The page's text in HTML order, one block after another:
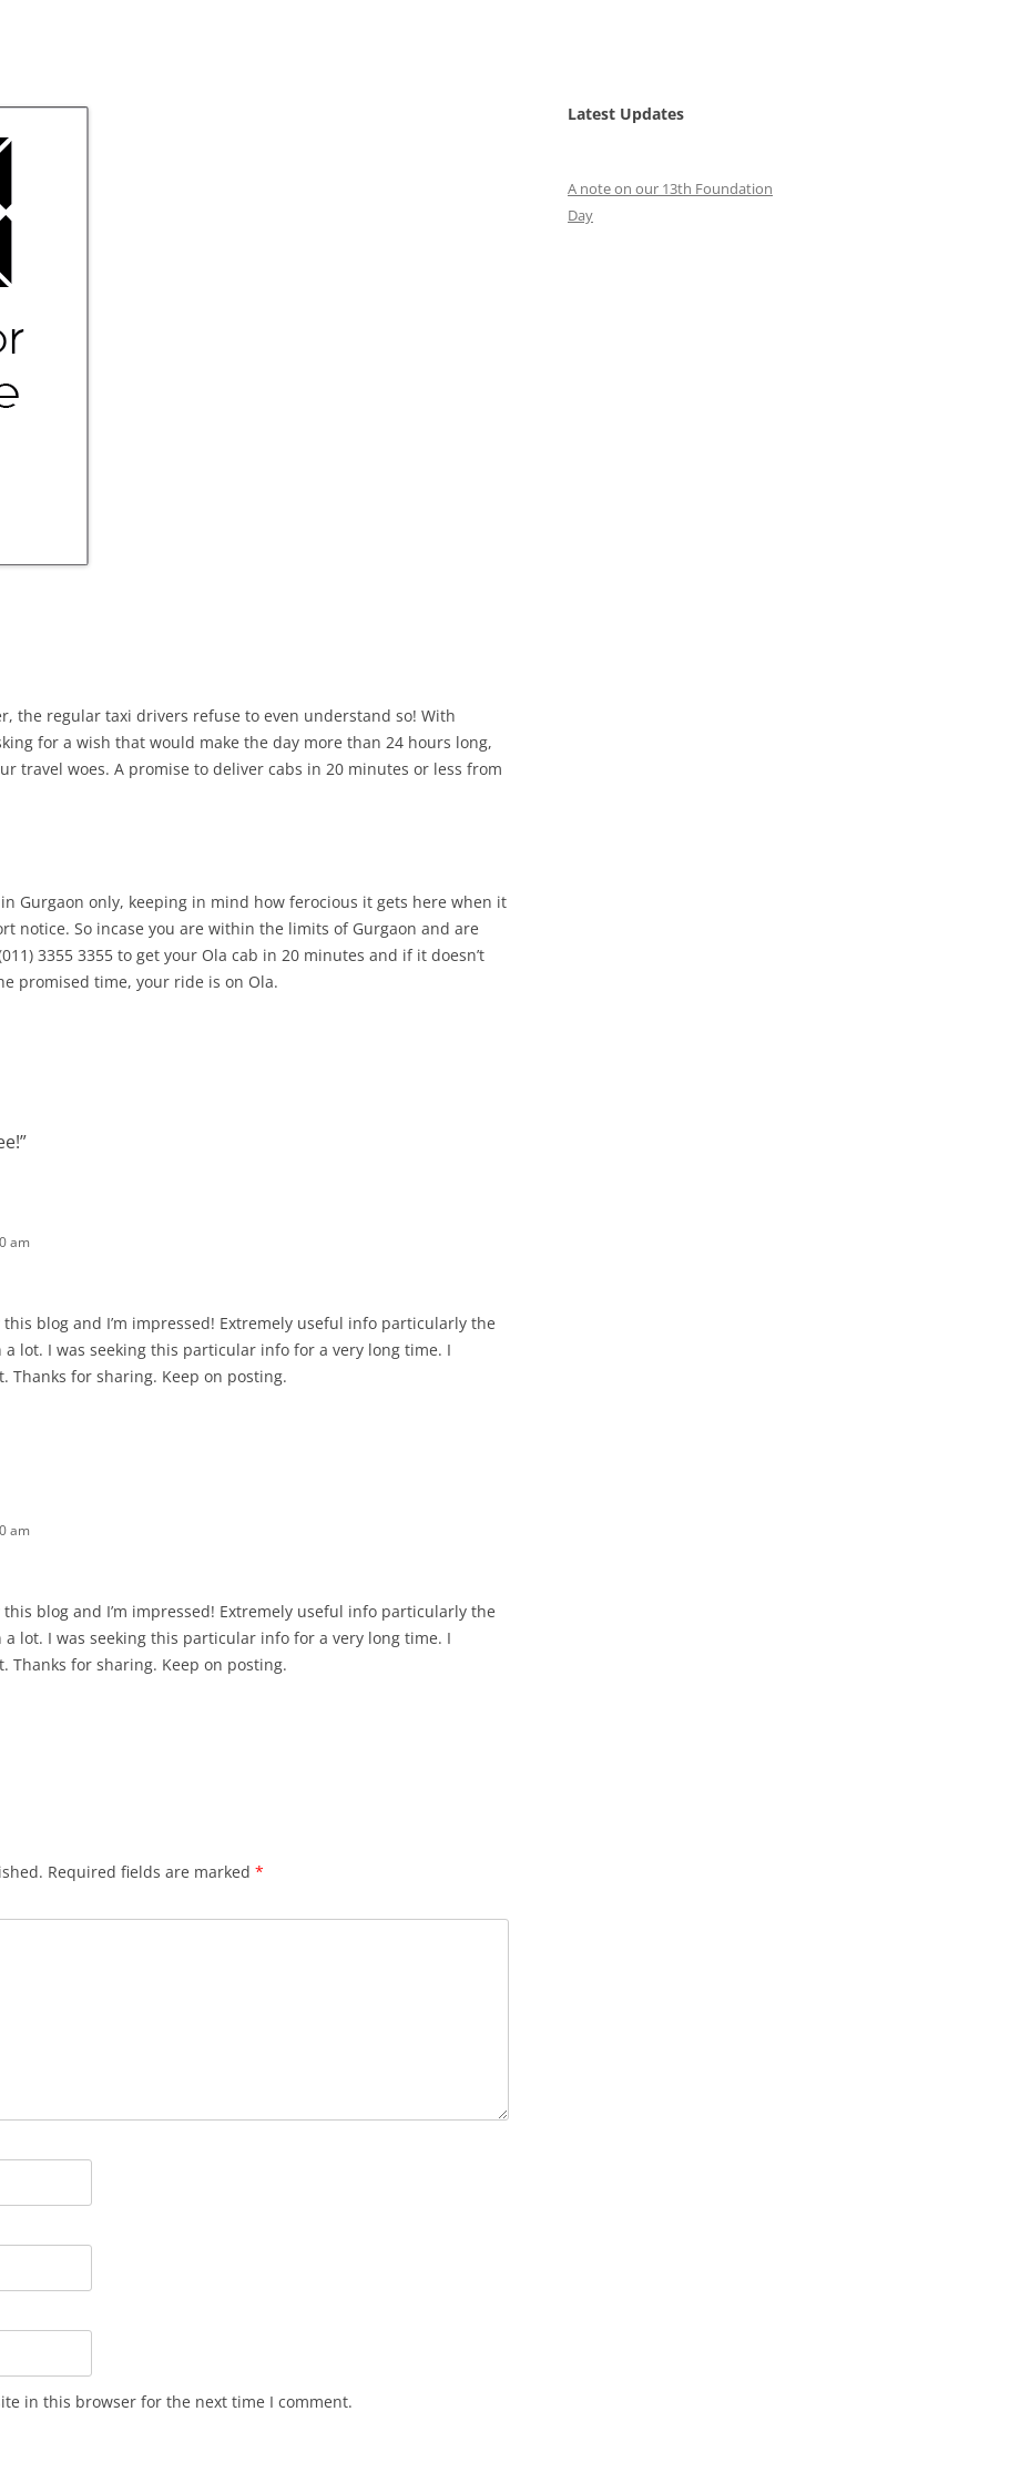
the regular taxi drivers refuse to even understand so! With
for a wish that would make the day more than 24 hours long,
travel woes. A promise to deliver cabs in 20 minutes or less from
Gurgaon only, keeping in mind how ferocious it gets here when it
notice. So incase you are within the limits of Gurgaon and are
3355 3355 to get your Ola cab in 20 minutes and if it doesn’t
promised time, your ride is on Ola.
”
am
blog and I’m impressed! Extremely useful info particularly the
lot. I was seeking this particular info for a very long time. I
for sharing. Keep on posting.
am
blog and I’m impressed! Extremely useful info particularly the
lot. I was seeking this particular info for a very long time. I
for sharing. Keep on posting.
Required fields are marked *
in this browser for the next time I comment.
Latest Updates
A note on our 13th Foundation
Day